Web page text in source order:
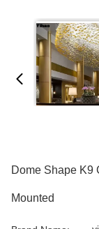
Dome Shape K9
Mounted